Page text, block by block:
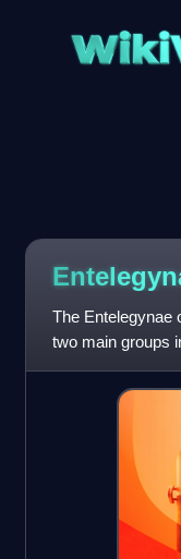
The Entelegynae
two main groups
genital plate and